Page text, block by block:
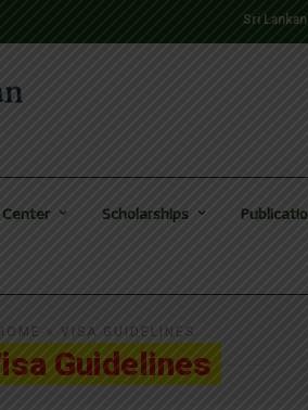
Sri
Scholarships
» VISA GUIDELINES
Guidelines